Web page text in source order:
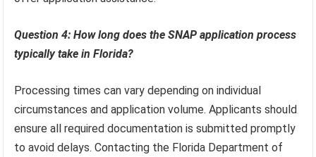
Question 4: How long does the SNAP application process
typically take in Florida?
Processing times can vary depending on individual
circumstances and application volume. Applicants should
ensure all required documentation is submitted promptly
to avoid delays. Contacting the Florida Department of